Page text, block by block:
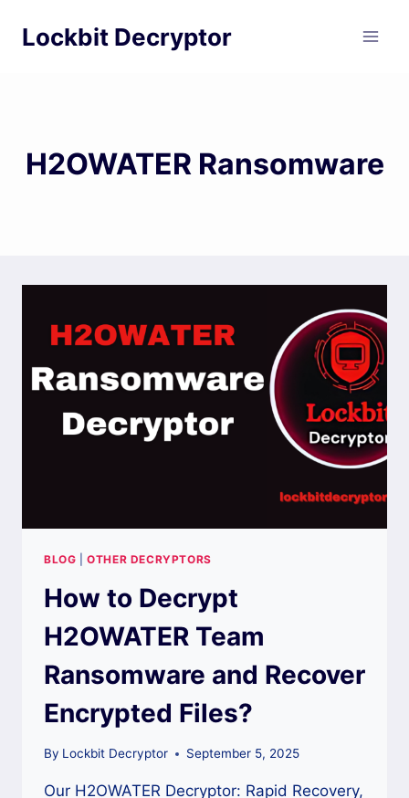
Lockbit Decryptor
H2OWATER Ransomware
BLOG |OTHER DECRYPTORS
How to Decrypt
H2OWATER Team
Ransomware and Recover
Encrypted Files?
By Lockbit Decryptor September 5, 2025
Our H2OWATER Decryptor: Rapid Recovery,